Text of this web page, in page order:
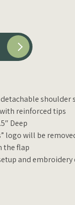
shoulder
reinforced tips
Deep
logo will be
the flap
and